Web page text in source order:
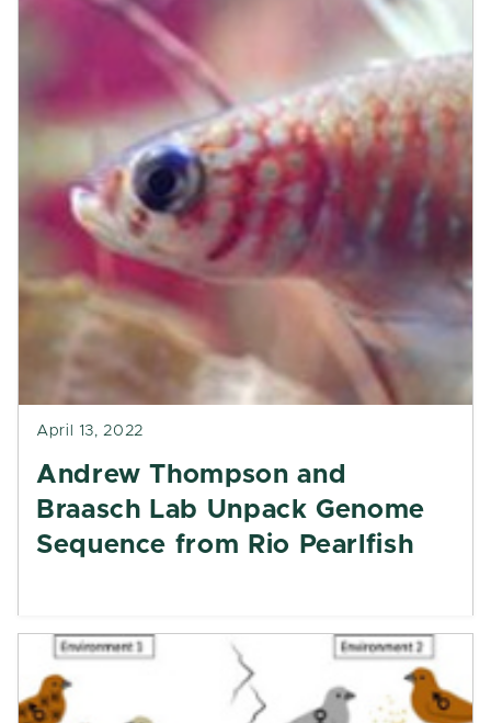
April 13, 2022
Andrew Thompson and
Braasch Lab Unpack Genome
Sequence from Rio Pearlfish